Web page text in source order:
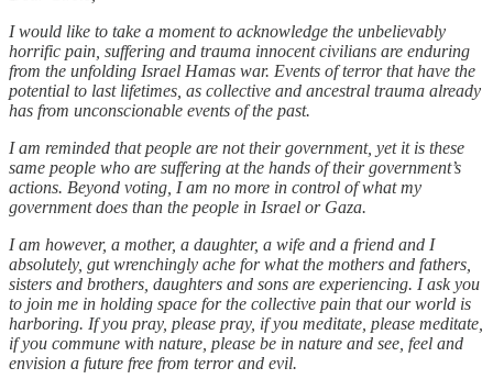
I would like to take a moment to acknowledge the unbelievably
horrific pain, suffering and trauma innocent civilians are enduring
from the unfolding Israel Hamas war. Events of terror that have the
potential to last lifetimes, as collective and ancestral trauma already
has from unconscionable events of the past.
I am reminded that people are not their government, yet it is these
same people who are suffering at the hands of their government’s
actions. Beyond voting, I am no more in control of what my
government does than the people in Israel or Gaza.
I am however, a mother, a daughter, a wife and a friend and I
absolutely, gut wrenchingly ache for what the mothers and fathers,
sisters and brothers, daughters and sons are experiencing. I ask you
to join me in holding space for the collective pain that our world is
harboring. If you pray, please pray, if you meditate, please meditate,
if you commune with nature, please be in nature and see, feel and
envision a future free from terror and evil.